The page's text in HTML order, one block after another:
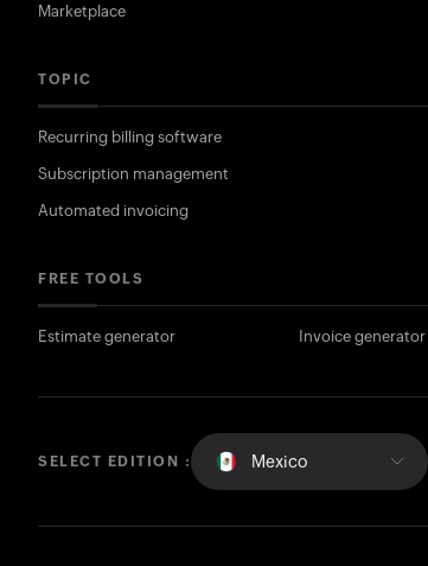
Marketplace
TOPIC
Recurring billing software
Subscription management
Automated invoicing
FREE TOOLS
Estimate generator Invoice generator
SELECT EDITION : Mexico